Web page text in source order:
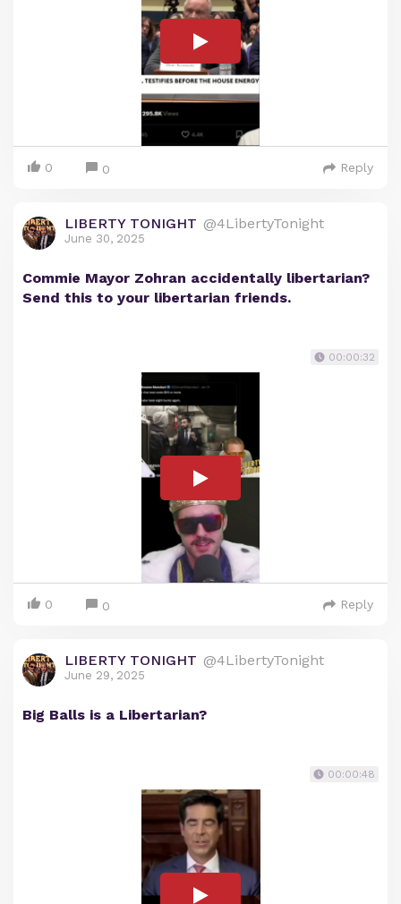
0 0 Reply
LIBERTY TONIGHT @4LibertyTonight
June 30, 2025
Commie Mayor Zohran accidentally libertarian?
Send this to your libertarian friends.
00:00:32
0 0 Reply
LIBERTY TONIGHT @4LibertyTonight
June 29, 2025
Big Balls is a Libertarian?
00:00:48